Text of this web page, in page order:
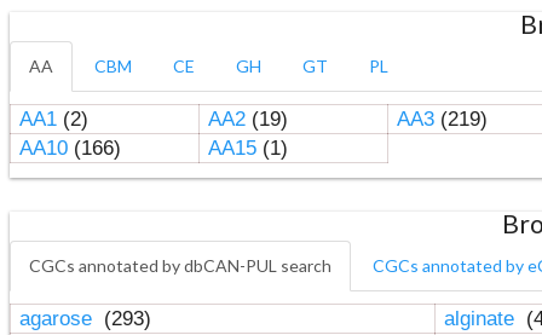
AA CBM CE GH GT PL
AA1(2) AA2(19) AA3(219)
AA10(166) AA15(1)
CGCs annotated by dbCAN-PUL search CGCs annotated by
agarose (293) alginate